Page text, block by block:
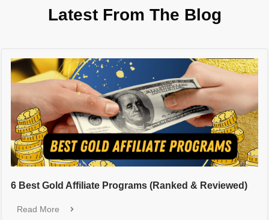
Latest From The Blog
6 Best Gold Affiliate Programs (Ranked & Reviewed)
Read More